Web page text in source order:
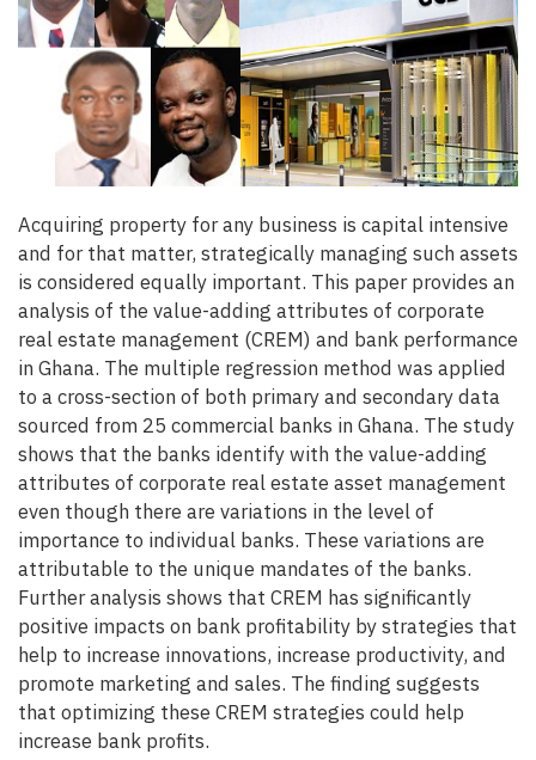
Acquiring property for any business is capital intensive
and for that matter, strategically managing such assets
is considered equally important. This paper provides an
analysis of the value-adding attributes of corporate
real estate management (CREM) and bank performance
in Ghana. The multiple regression method was applied
to a cross-section of both primary and secondary data
sourced from 25 commercial banks in Ghana. The study
shows that the banks identify with the value-adding
attributes of corporate real estate asset management
even though there are variations in the level of
importance to individual banks. These variations are
attributable to the unique mandates of the banks.
Further analysis shows that CREM has significantly
positive impacts on bank profitability by strategies that
help to increase innovations, increase productivity, and
promote marketing and sales. The finding suggests
that optimizing these CREM strategies could help
increase bank profits.